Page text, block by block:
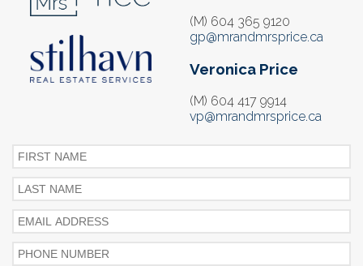
(M) 604 365 9120
gp@mrandmrsprice.ca
Veronica Price
(M) 604 417 9914
vp@mrandmrsprice.ca